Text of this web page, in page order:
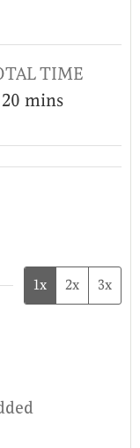
TIME
20 mins
1x 2x 3x